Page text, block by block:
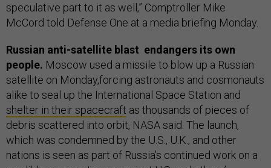
speculative part to it as well,” Comptroller Mike
McCord told Defense One at a media briefing Monday.
Russian anti-satellite blast endangers its own
people. Moscow used a missile to blow up a Russian
satellite on Monday,forcing astronauts and cosmonauts
alike to seal up the International Space Station and
shelter in their spacecraft as thousands of pieces of
debris scattered into orbit, NASA said. The launch,
which was condemned by the U.S., U.K., and other
nations is seen as part of Russia’s continued work on a